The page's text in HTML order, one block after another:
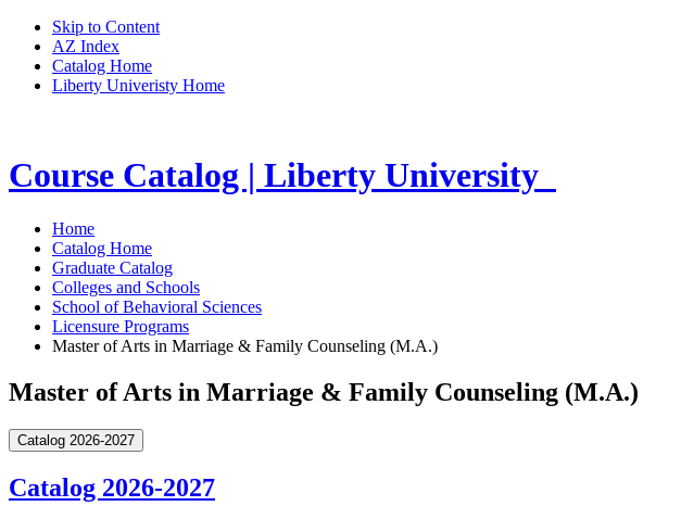
Skip to Content
AZ Index
Catalog Home
Liberty Univeristy Home
Course Catalog | Liberty University
Home
Catalog Home
Graduate Catalog
Colleges and Schools
School of Behavioral Sciences
Licensure Programs
Master of Arts in Marriage & Family Counseling (M.A.)
Master of Arts in Marriage & Family Counseling (M.A.)
Catalog 2026-2027
Catalog 2026-2027